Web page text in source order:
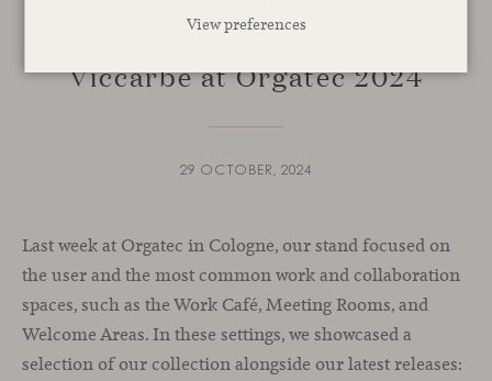
View preferences
EVENTS
Viccarbe at Orgatec 2024
29 OCTOBER, 2024
Last week at Orgatec in Cologne, our stand focused on
the user and the most common work and collaboration
spaces, such as the Work Café, Meeting Rooms, and
Welcome Areas. In these settings, we showcased a
selection of our collection alongside our latest releases: